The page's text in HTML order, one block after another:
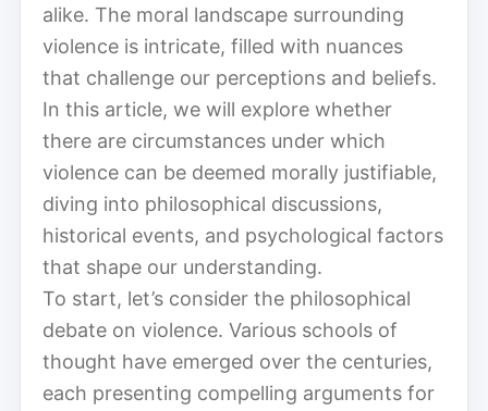
alike. The moral landscape surrounding
violence is intricate, filled with nuances
that challenge our perceptions and beliefs.
In this article, we will explore whether
there are circumstances under which
violence can be deemed morally justifiable,
diving into philosophical discussions,
historical events, and psychological factors
that shape our understanding.
To start, let’s consider the philosophical
debate on violence. Various schools of
thought have emerged over the centuries,
each presenting compelling arguments for